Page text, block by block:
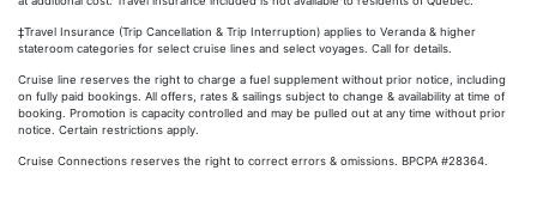
‡Travel Insurance (Trip Cancellation & Trip Interruption) applies to Veranda & higher
stateroom categories for select cruise lines and select voyages. Call for details.
Cruise line reserves the right to charge a fuel supplement without prior notice, including
on fully paid bookings. All offers, rates & sailings subject to change & availability at time of
booking. Promotion is capacity controlled and may be pulled out at any time without prior
notice. Certain restrictions apply.
Cruise Connections reserves the right to correct errors & omissions. BPCPA #28364.